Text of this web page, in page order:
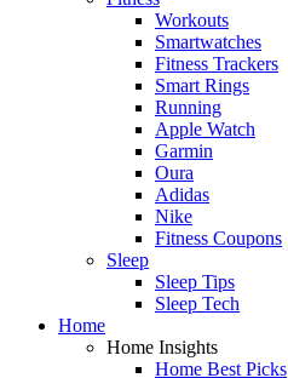
Workouts
Smartwatches
Fitness Trackers
Smart Rings
Running
Apple Watch
Garmin
Oura
Adidas
Nike
Fitness Coupons
Sleep
Sleep Tips
Sleep Tech
Home
Home Insights
Home Best Picks